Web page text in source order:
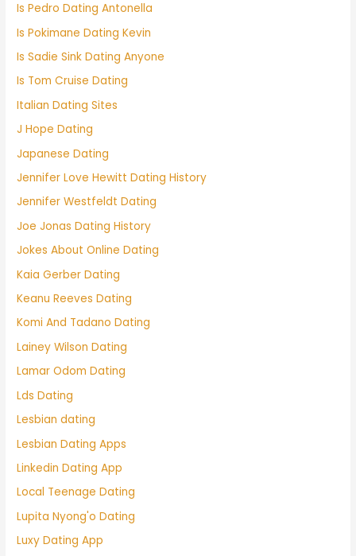
Is Pedro Dating Antonella
Is Pokimane Dating Kevin
Is Sadie Sink Dating Anyone
Is Tom Cruise Dating
Italian Dating Sites
J Hope Dating
Japanese Dating
Jennifer Love Hewitt Dating History
Jennifer Westfeldt Dating
Joe Jonas Dating History
Jokes About Online Dating
Kaia Gerber Dating
Keanu Reeves Dating
Komi And Tadano Dating
Lainey Wilson Dating
Lamar Odom Dating
Lds Dating
Lesbian dating
Lesbian Dating Apps
Linkedin Dating App
Local Teenage Dating
Lupita Nyong'o Dating
Luxy Dating App